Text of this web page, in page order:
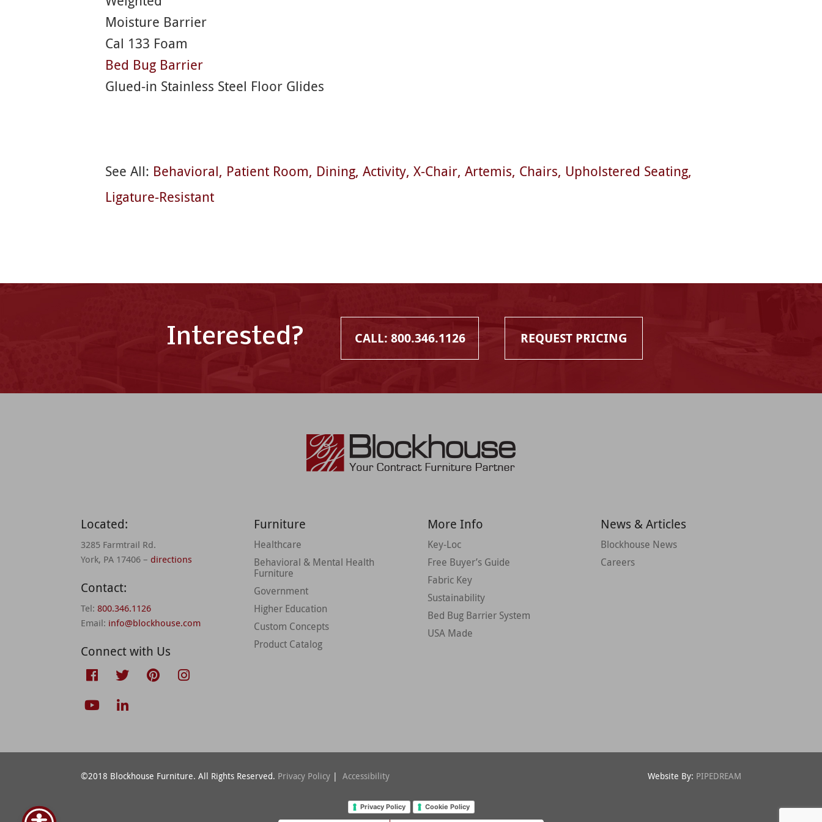
Moisture Barrier
Cal 133 Foam
Bed Bug Barrier
Glued-in Stainless Steel Floor Glides
See All: Behavioral Patient Room Dining Activity X-Chair Artemis Chairs Upholstered Seating
Ligature-Resistant
Interested? CALL: 800.346.1126 REQUEST PRICING
Located:
3285 Farmtrail Rd.
York, PA 17406 – directions
Contact:
Tel: 800.346.1126
Email: info@blockhouse.com
Connect with Us
Furniture
Healthcare
Behavioral & Mental Health
Furniture
Government
Higher Education
Custom Concepts
Product Catalog
More Info
Key-Loc
Free Buyer’s Guide
Fabric Key
Sustainability
Bed Bug Barrier System
USA Made
News & Articles
Blockhouse News
Careers
©2018 Blockhouse Furniture. All Rights Reserved. Privacy Policy | Accessibility Website By: PIPEDREAM
Privacy Policy Cookie Policy